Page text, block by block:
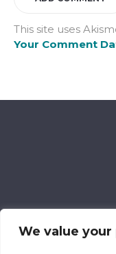
We value
This site uses
Your Comment
Child
Privacy Policy